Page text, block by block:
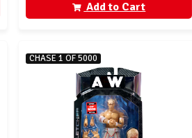
Add to Cart
CHASE 1 OF 5000